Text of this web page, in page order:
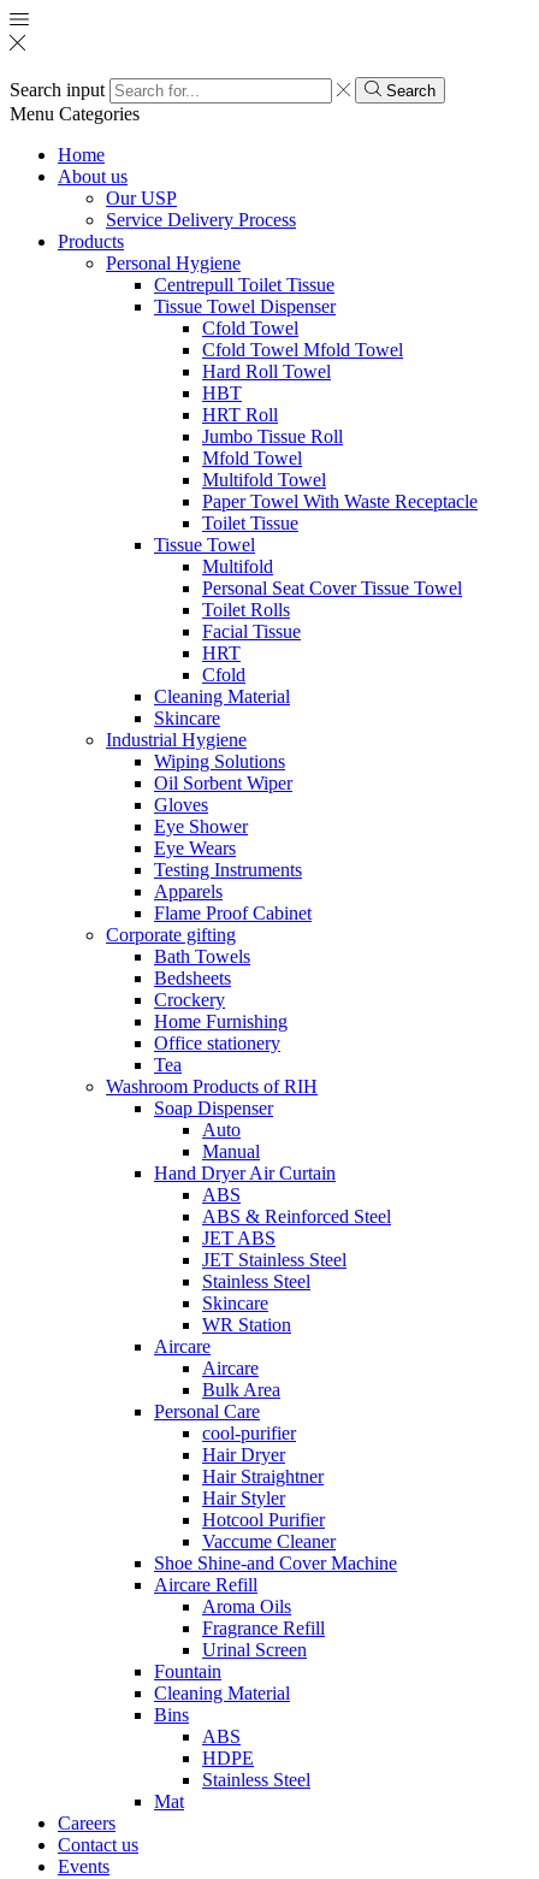
Search input Search
Menu Categories
Home
About us
Our USP
Service Delivery Process
Products
Personal Hygiene
Centrepull Toilet Tissue
Tissue Towel Dispenser
Cfold Towel
Cfold Towel Mfold Towel
Hard Roll Towel
HBT
HRT Roll
Jumbo Tissue Roll
Mfold Towel
Multifold Towel
Paper Towel With Waste Receptacle
Toilet Tissue
Tissue Towel
Multifold
Personal Seat Cover Tissue Towel
Toilet Rolls
Facial Tissue
HRT
Cfold
Cleaning Material
Skincare
Industrial Hygiene
Wiping Solutions
Oil Sorbent Wiper
Gloves
Eye Shower
Eye Wears
Testing Instruments
Apparels
Flame Proof Cabinet
Corporate gifting
Bath Towels
Bedsheets
Crockery
Home Furnishing
Office stationery
Tea
Washroom Products of RIH
Soap Dispenser
Auto
Manual
Hand Dryer Air Curtain
ABS
ABS & Reinforced Steel
JET ABS
JET Stainless Steel
Stainless Steel
Skincare
WR Station
Aircare
Aircare
Bulk Area
Personal Care
cool-purifier
Hair Dryer
Hair Straightner
Hair Styler
Hotcool Purifier
Vaccume Cleaner
Shoe Shine-and Cover Machine
Aircare Refill
Aroma Oils
Fragrance Refill
Urinal Screen
Fountain
Cleaning Material
Bins
ABS
HDPE
Stainless Steel
Mat
Careers
Contact us
Events